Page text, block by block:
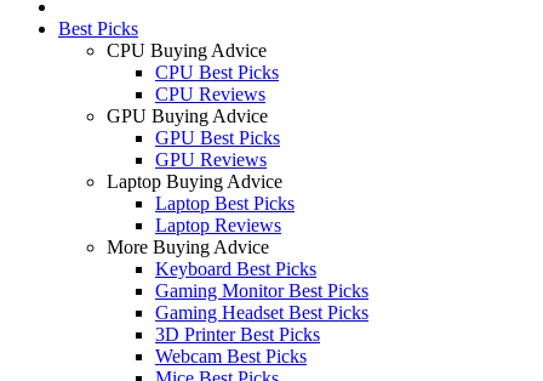
Best Picks
CPU Buying Advice
CPU Best Picks
CPU Reviews
GPU Buying Advice
GPU Best Picks
GPU Reviews
Laptop Buying Advice
Laptop Best Picks
Laptop Reviews
More Buying Advice
Keyboard Best Picks
Gaming Monitor Best Picks
Gaming Headset Best Picks
3D Printer Best Picks
Webcam Best Picks